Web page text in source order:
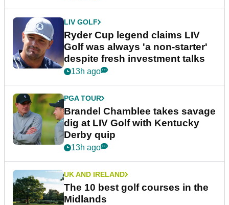
LIV GOLF
Ryder Cup legend claims LIV
Golf was always 'a non-starter'
despite fresh investment talks
13h ago
PGA TOUR
Brandel Chamblee takes savage
dig at LIV Golf with Kentucky
Derby quip
13h ago
UK AND IRELAND
The 10 best golf courses in the
Midlands